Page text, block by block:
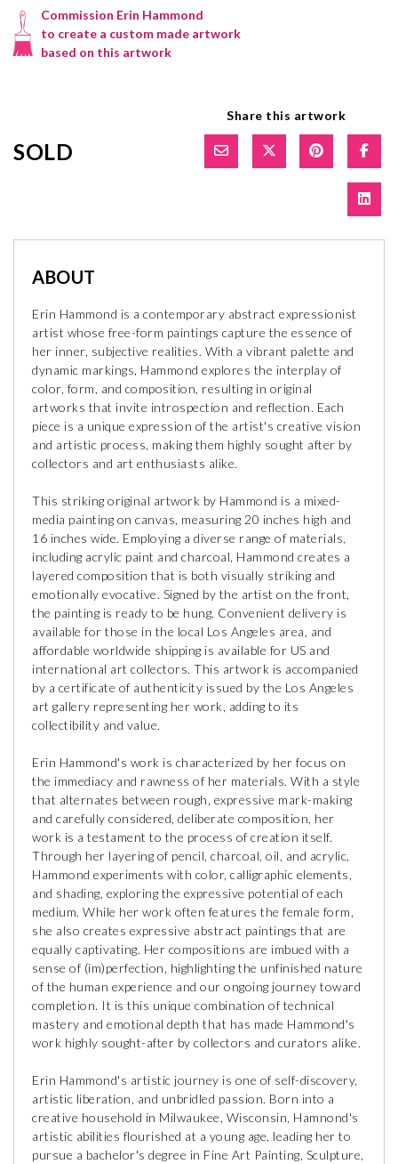
Commission Erin Hammond
to create a custom made artwork
based on this artwork
SOLD
Share this artwork
ABOUT
Erin Hammond is a contemporary abstract expressionist
artist whose free-form paintings capture the essence of
her inner, subjective realities. With a vibrant palette and
dynamic markings, Hammond explores the interplay of
color, form, and composition, resulting in original
artworks that invite introspection and reflection. Each
piece is a unique expression of the artist's creative vision
and artistic process, making them highly sought after by
collectors and art enthusiasts alike.
This striking original artwork by Hammond is a mixed-
media painting on canvas, measuring 20 inches high and
16 inches wide. Employing a diverse range of materials,
including acrylic paint and charcoal, Hammond creates a
layered composition that is both visually striking and
emotionally evocative. Signed by the artist on the front,
the painting is ready to be hung. Convenient delivery is
available for those in the local Los Angeles area, and
affordable worldwide shipping is available for US and
international art collectors. This artwork is accompanied
by a certificate of authenticity issued by the Los Angeles
art gallery representing her work, adding to its
collectibility and value.
Erin Hammond's work is characterized by her focus on
the immediacy and rawness of her materials. With a style
that alternates between rough, expressive mark-making
and carefully considered, deliberate composition, her
work is a testament to the process of creation itself.
Through her layering of pencil, charcoal, oil, and acrylic,
Hammond experiments with color, calligraphic elements,
and shading, exploring the expressive potential of each
medium. While her work often features the female form,
she also creates expressive abstract paintings that are
equally captivating. Her compositions are imbued with a
sense of (im)perfection, highlighting the unfinished nature
of the human experience and our ongoing journey toward
completion. It is this unique combination of technical
mastery and emotional depth that has made Hammond's
work highly sought-after by collectors and curators alike.
Erin Hammond's artistic journey is one of self-discovery,
artistic liberation, and unbridled passion. Born into a
creative household in Milwaukee, Wisconsin, Hamnond's
artistic abilities flourished at a young age, leading her to
pursue a bachelor's degree in Fine Art Painting, Sculpture,